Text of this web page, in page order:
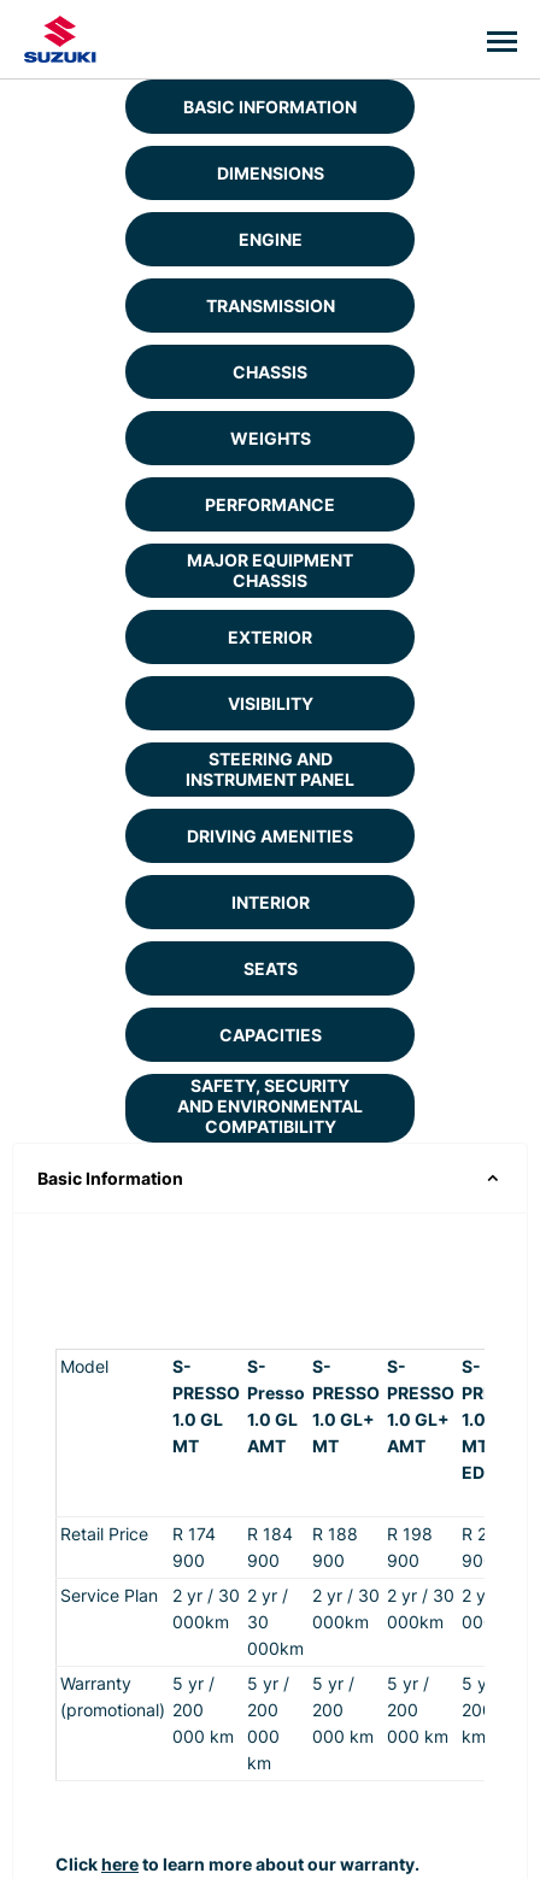
BASIC INFORMATION
DIMENSIONS
ENGINE
TRANSMISSION
CHASSIS
WEIGHTS
PERFORMANCE
MAJOR EQUIPMENT
CHASSIS
EXTERIOR
VISIBILITY
STEERING AND
INSTRUMENT PANEL
DRIVING AMENITIES
INTERIOR
SEATS
CAPACITIES
SAFETY, SECURITY
AND ENVIRONMENTAL
COMPATIBILITY
Basic Information
Model
S-
PRESSO
1.0 GL
MT
S-
Presso
1.0 GL
AMT
S-
PRESSO
1.0 GL+
MT
S-
PRESSO
1.0 GL+
AMT
S-
PRESSO
1.0 +
MT S-
EDITION
Retail Price
R 174
900
R 184
900
R 188
900
R 198
900
R 200
900
Service Plan
2 yr / 30
000km
2 yr /
30
000km
2 yr / 30
000km
2 yr / 30
000km
2 yr / 30
000km
Warranty
(promotional)
5 yr /
200
000 km
5 yr /
200
000
km
5 yr /
200
000 km
5 yr /
200
000 km
5 yr /
200 000
km
Clickhereto learn more about our warranty.